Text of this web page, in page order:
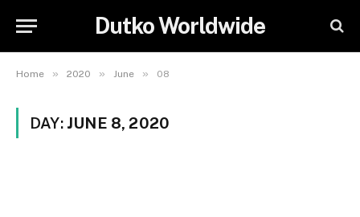
Dutko Worldwide
Home » 2020 » June » 08
DAY: JUNE 8, 2020